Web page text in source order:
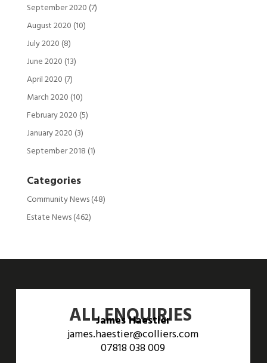
September 2020 (7)
August 2020 (10)
July 2020 (8)
June 2020 (13)
April 2020 (7)
March 2020 (10)
February 2020 (5)
January 2020 (3)
September 2018 (1)
Categories
Community News(48)
Estate News(462)
ALL ENQUIRIES
James Haestier
james.haestier@colliers.com
07818 038 009